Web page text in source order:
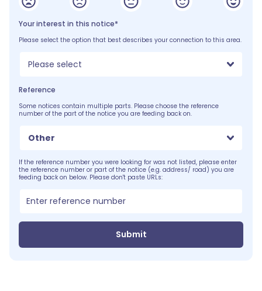
Your interest in this notice*
Please select the option that best describes your connection to this area.
Please select
Reference
Some notices contain multiple parts. Please choose the reference
number of the part of the notice you are feeding back on.
Other
If the reference number you were looking for was not listed, please enter
the reference number or part of the notice (e.g. address/ road) you are
feeding back on below. Please don't paste URLs:
Submit